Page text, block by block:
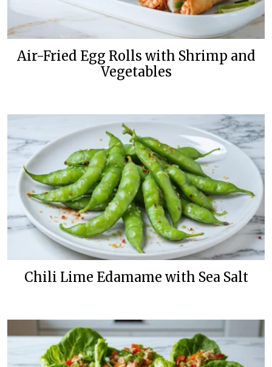
Air-Fried Egg Rolls with Shrimp and
Vegetables
Chili Lime Edamame with Sea Salt